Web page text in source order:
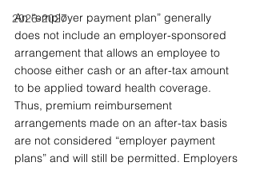
2026-2027
An “employer payment plan” generally
does not include an employer-sponsored
arrangement that allows an employee to
choose either cash or an after-tax amount
to be applied toward health coverage.
Thus, premium reimbursement
arrangements made on an after-tax basis
are not considered “employer payment
plans” and will still be permitted. Employers